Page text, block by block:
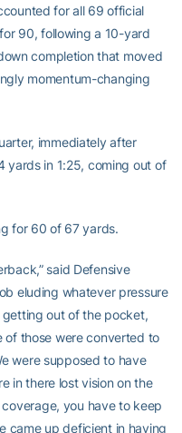
for all 69 official
90, following a 10-yard
completion that moved
momentum-changing
immediately after
yards in 1:25, coming out of
for 60 of 67 yards.
said Defensive
eluding whatever pressure
out of the pocket,
of those were converted to
were supposed to have
in there lost vision on the
you have to keep
came up deficient in having